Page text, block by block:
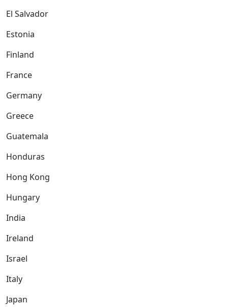
El Salvador
Estonia
Finland
France
Germany
Greece
Guatemala
Honduras
Hong Kong
Hungary
India
Ireland
Israel
Italy
Japan